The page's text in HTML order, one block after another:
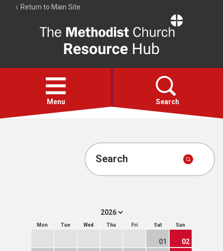
Return to Main Site
Resource
Hub
Open
menu
Menu Search
Account
Search
Mon Tue Wed Thu Fri Sat Sun
01 02